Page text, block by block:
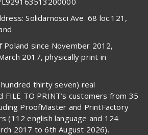
Solidarnosci Ave. 68 loc.121,
Poland since November 2012,
2017, physically print in
thirty seven) real
FILE TO PRINT’s customers from 35
ProofMaster and PrintFactory
(112 english language and 124
2017 to 6th August 2026).